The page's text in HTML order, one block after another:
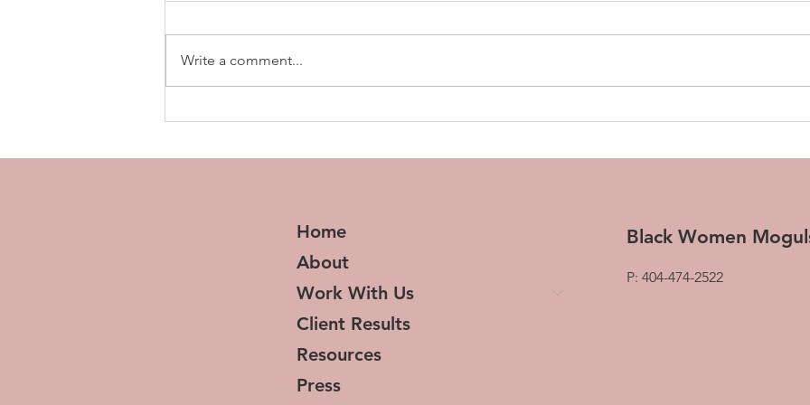
Redefining Wealth
HerStory Hair
Write a comment...
Home
About
Work With Us
Client Results
Resources
Press
Black Women
P: 404-474-2522